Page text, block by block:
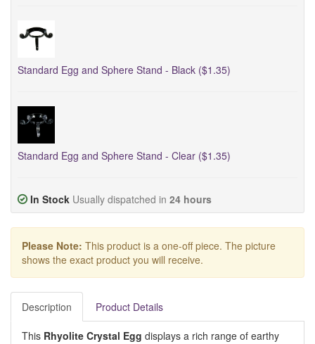
Standard Egg and Sphere Stand - Black ($1.35)
Standard Egg and Sphere Stand - Clear ($1.35)
In Stock Usually dispatched in 24 hours
Please Note: This product is a one-off piece. The picture
shows the exact product you will receive.
Description Product Details
This Rhyolite Crystal Egg displays a rich range of earthy